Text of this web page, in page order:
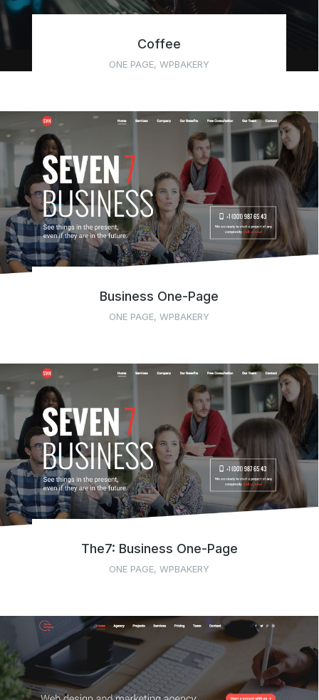
Coffee
ONE PAGE, WPBAKERY
Business One-Page
ONE PAGE, WPBAKERY
The7: Business One-Page
ONE PAGE, WPBAKERY